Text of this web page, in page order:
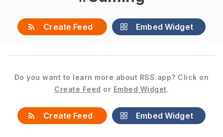
Create Feed Embed Widget
Do you want to learn more about RSS.app? Click on
Create Feed or Embed Widget.
Create Feed Embed Widget